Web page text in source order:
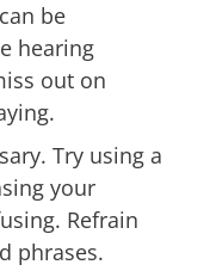
be
hearing
out on
Try using a
your
Refrain
phrases.